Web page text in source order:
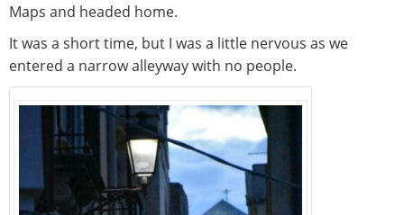
Maps and headed home.
It was a short time, but I was a little nervous as we
entered a narrow alleyway with no people.